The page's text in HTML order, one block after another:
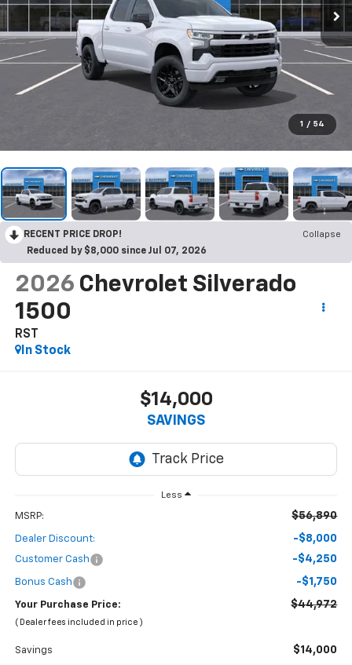
1 / 54
RECENT PRICE DROP!
Collapse
Reduced by $8,000 since Jul 07, 2026
2026 Chevrolet Silverado
1500
RST
In Stock
$14,000
SAVINGS
Less
MSRP: $56,890
Dealer Discount: -$8,000
Customer Cash -$4,250
Bonus Cash -$1,750
Your Purchase Price: $44,972
( Dealer fees included in price )
Savings $14,000